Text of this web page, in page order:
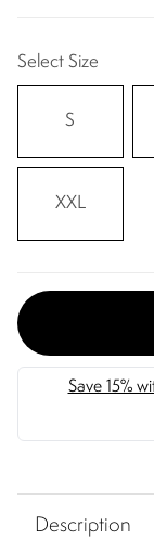
Select Size
S
XXL
Description